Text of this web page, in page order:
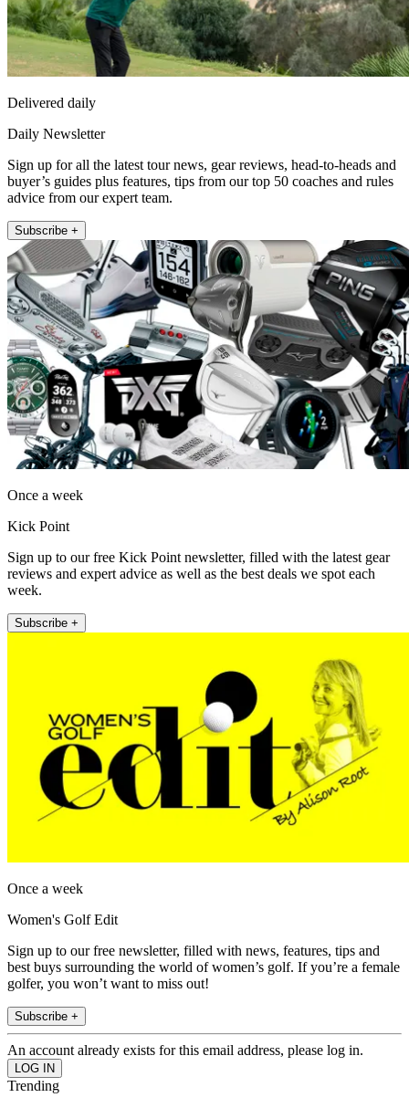
Delivered daily
Daily Newsletter
Sign up for all the latest tour news, gear reviews, head-to-heads and
buyer’s guides plus features, tips from our top 50 coaches and rules
advice from our expert team.
Subscribe +
Once a week
Kick Point
Sign up to our free Kick Point newsletter, filled with the latest gear
reviews and expert advice as well as the best deals we spot each
week.
Subscribe +
Once a week
Women's Golf Edit
Sign up to our free newsletter, filled with news, features, tips and
best buys surrounding the world of women’s golf. If you’re a female
golfer, you won’t want to miss out!
Subscribe +
An account already exists for this email address, please log in.
Trending